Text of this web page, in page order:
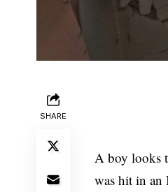
SHARE
A boy looks
was hit in an